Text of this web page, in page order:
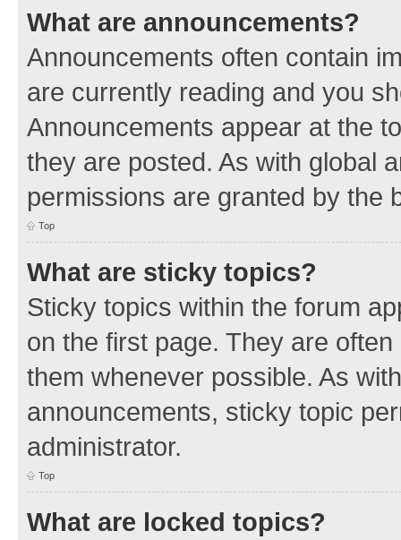
What are announcements?
Announcements often contain
are currently reading and you
Announcements appear at the
they are posted. As with global
permissions are granted by the
Top
What are sticky topics?
Sticky topics within the forum
on the first page. They are
them whenever possible. As
announcements, sticky topic
administrator.
Top
What are locked topics?